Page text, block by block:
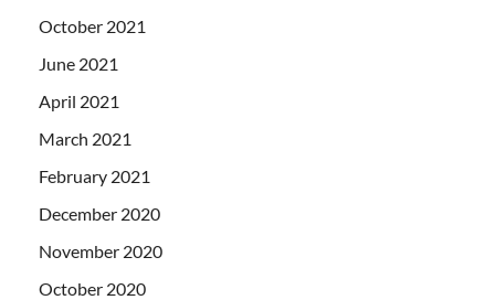
October 2021
June 2021
April 2021
March 2021
February 2021
December 2020
November 2020
October 2020